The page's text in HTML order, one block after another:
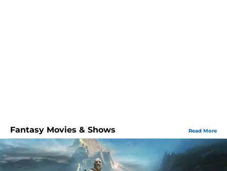
Fantasy Movies & Shows Read More